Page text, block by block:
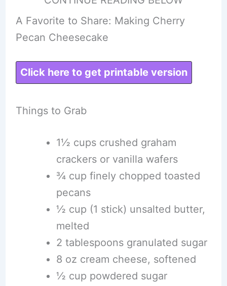
A Favorite to Share: Making Cherry
Pecan Cheesecake
Click here to get printable version
Things to Grab
1½ cups crushed graham
crackers or vanilla wafers
¾ cup finely chopped toasted
pecans
½ cup (1 stick) unsalted butter,
melted
2 tablespoons granulated sugar
8 oz cream cheese, softened
½ cup powdered sugar